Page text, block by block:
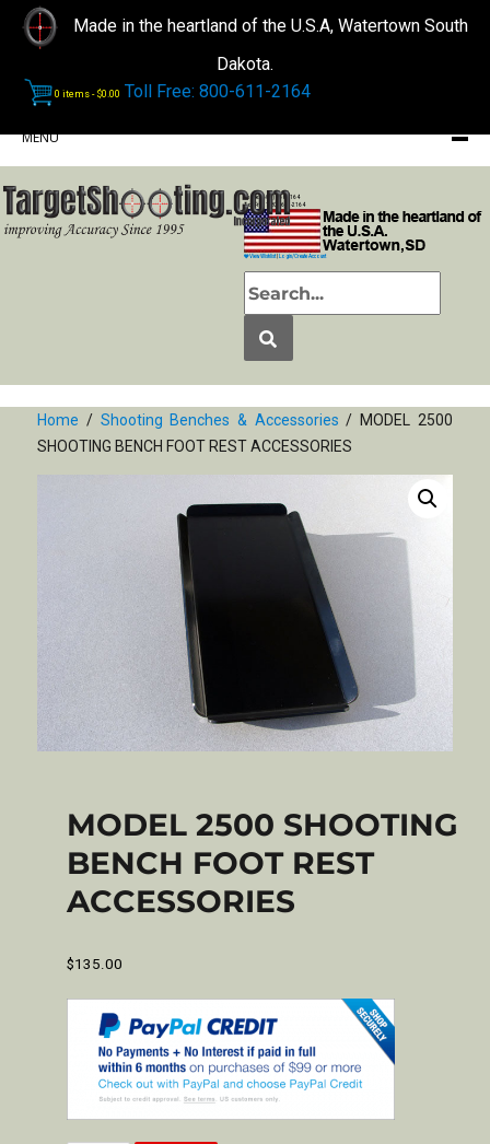
Made in the heartland of the U.S.A, Watertown South
Dakota.
0 items - $0.00 Toll Free: 800-611-2164
MENU
Phone: (605) 868-2164
Toll Free: 1-800-611-2164
View Wishlist| Login/Create Account
Home / Shooting Benches & Accessories / MODEL 2500
SHOOTING BENCH FOOT REST ACCESSORIES
MODEL 2500 SHOOTING
BENCH FOOT REST
ACCESSORIES
$135.00